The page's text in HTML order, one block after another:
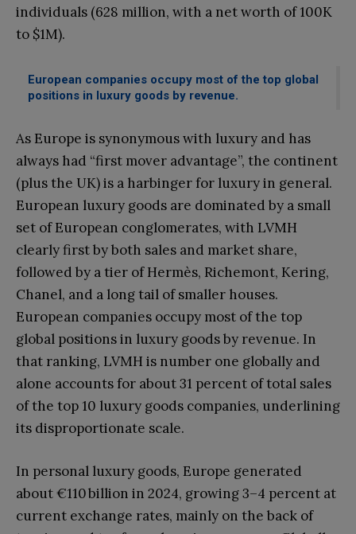
individuals (628 million, with a net worth of 100K
to $1M).
European companies occupy most of the top global
positions in luxury goods by revenue.
As Europe is synonymous with luxury and has
always had “first mover advantage”, the continent
(plus the UK) is a harbinger for luxury in general.
European luxury goods are dominated by a small
set of European conglomerates, with LVMH
clearly first by both sales and market share,
followed by a tier of Hermès, Richemont, Kering,
Chanel, and a long tail of smaller houses.
European companies occupy most of the top
global positions in luxury goods by revenue. In
that ranking, LVMH is number one globally and
alone accounts for about 31 percent of total sales
of the top 10 luxury goods companies, underlining
its disproportionate scale.
In personal luxury goods, Europe generated
about €110 billion in 2024, growing 3–4 percent at
current exchange rates, mainly on the back of